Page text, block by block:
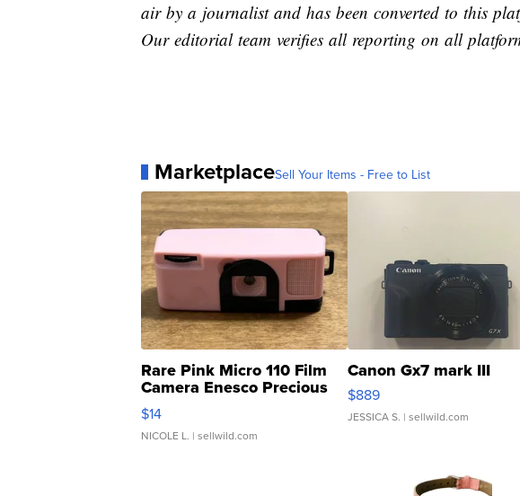
air by a journalist and has been converted to this
Our editorial team verifies all reporting on all
MarketplaceSell Your Items - Free to List
Rare Pink Micro 110 Film
Camera Enesco Precious
Moments TD4
$14
NICOLE L. | sellwild.com
Canon Gx7 mark III
$889
JESSICA S. | sellwild.com